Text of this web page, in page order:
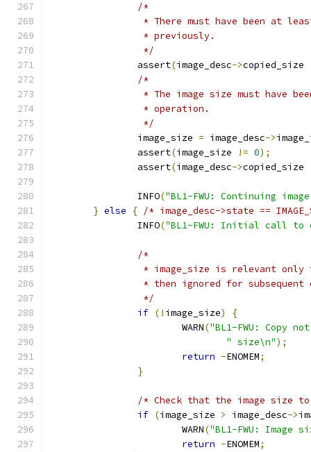
/*
* There must have been at
		 * previously.
		 */
		assert
(image_desc->copied_size
/*
* The image size must have
		 * operation.
		 */
		image_size
= image_desc->
		assert
(image_size != 0);
		assert
(image_desc->copied_size
		INFO
("BL1-FWU: Continuing
} else { /* image_desc->state ==
		INFO
("BL1-FWU: Initial call to
/*
* image_size is relevant
* then ignored for
		 */
if (! image_size)
{
			WARN
("BL1-FWU: Copy
" size\n");
return -ENOMEM;
}
/* Check that the image
if (image_size > image_desc->
			WARN
("BL1-FWU: Image
return -ENOMEM;